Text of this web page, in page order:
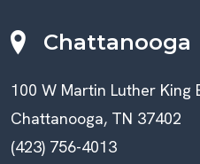
Chattanooga
100 W Martin Luther King
Chattanooga, TN 37402
(423) 756-4013